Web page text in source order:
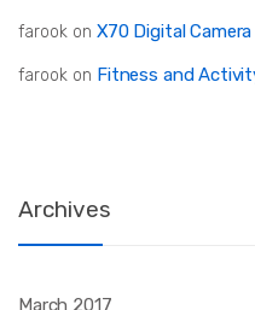
farook on X70 Digital
farook on Fitness and
Archives
March 2017